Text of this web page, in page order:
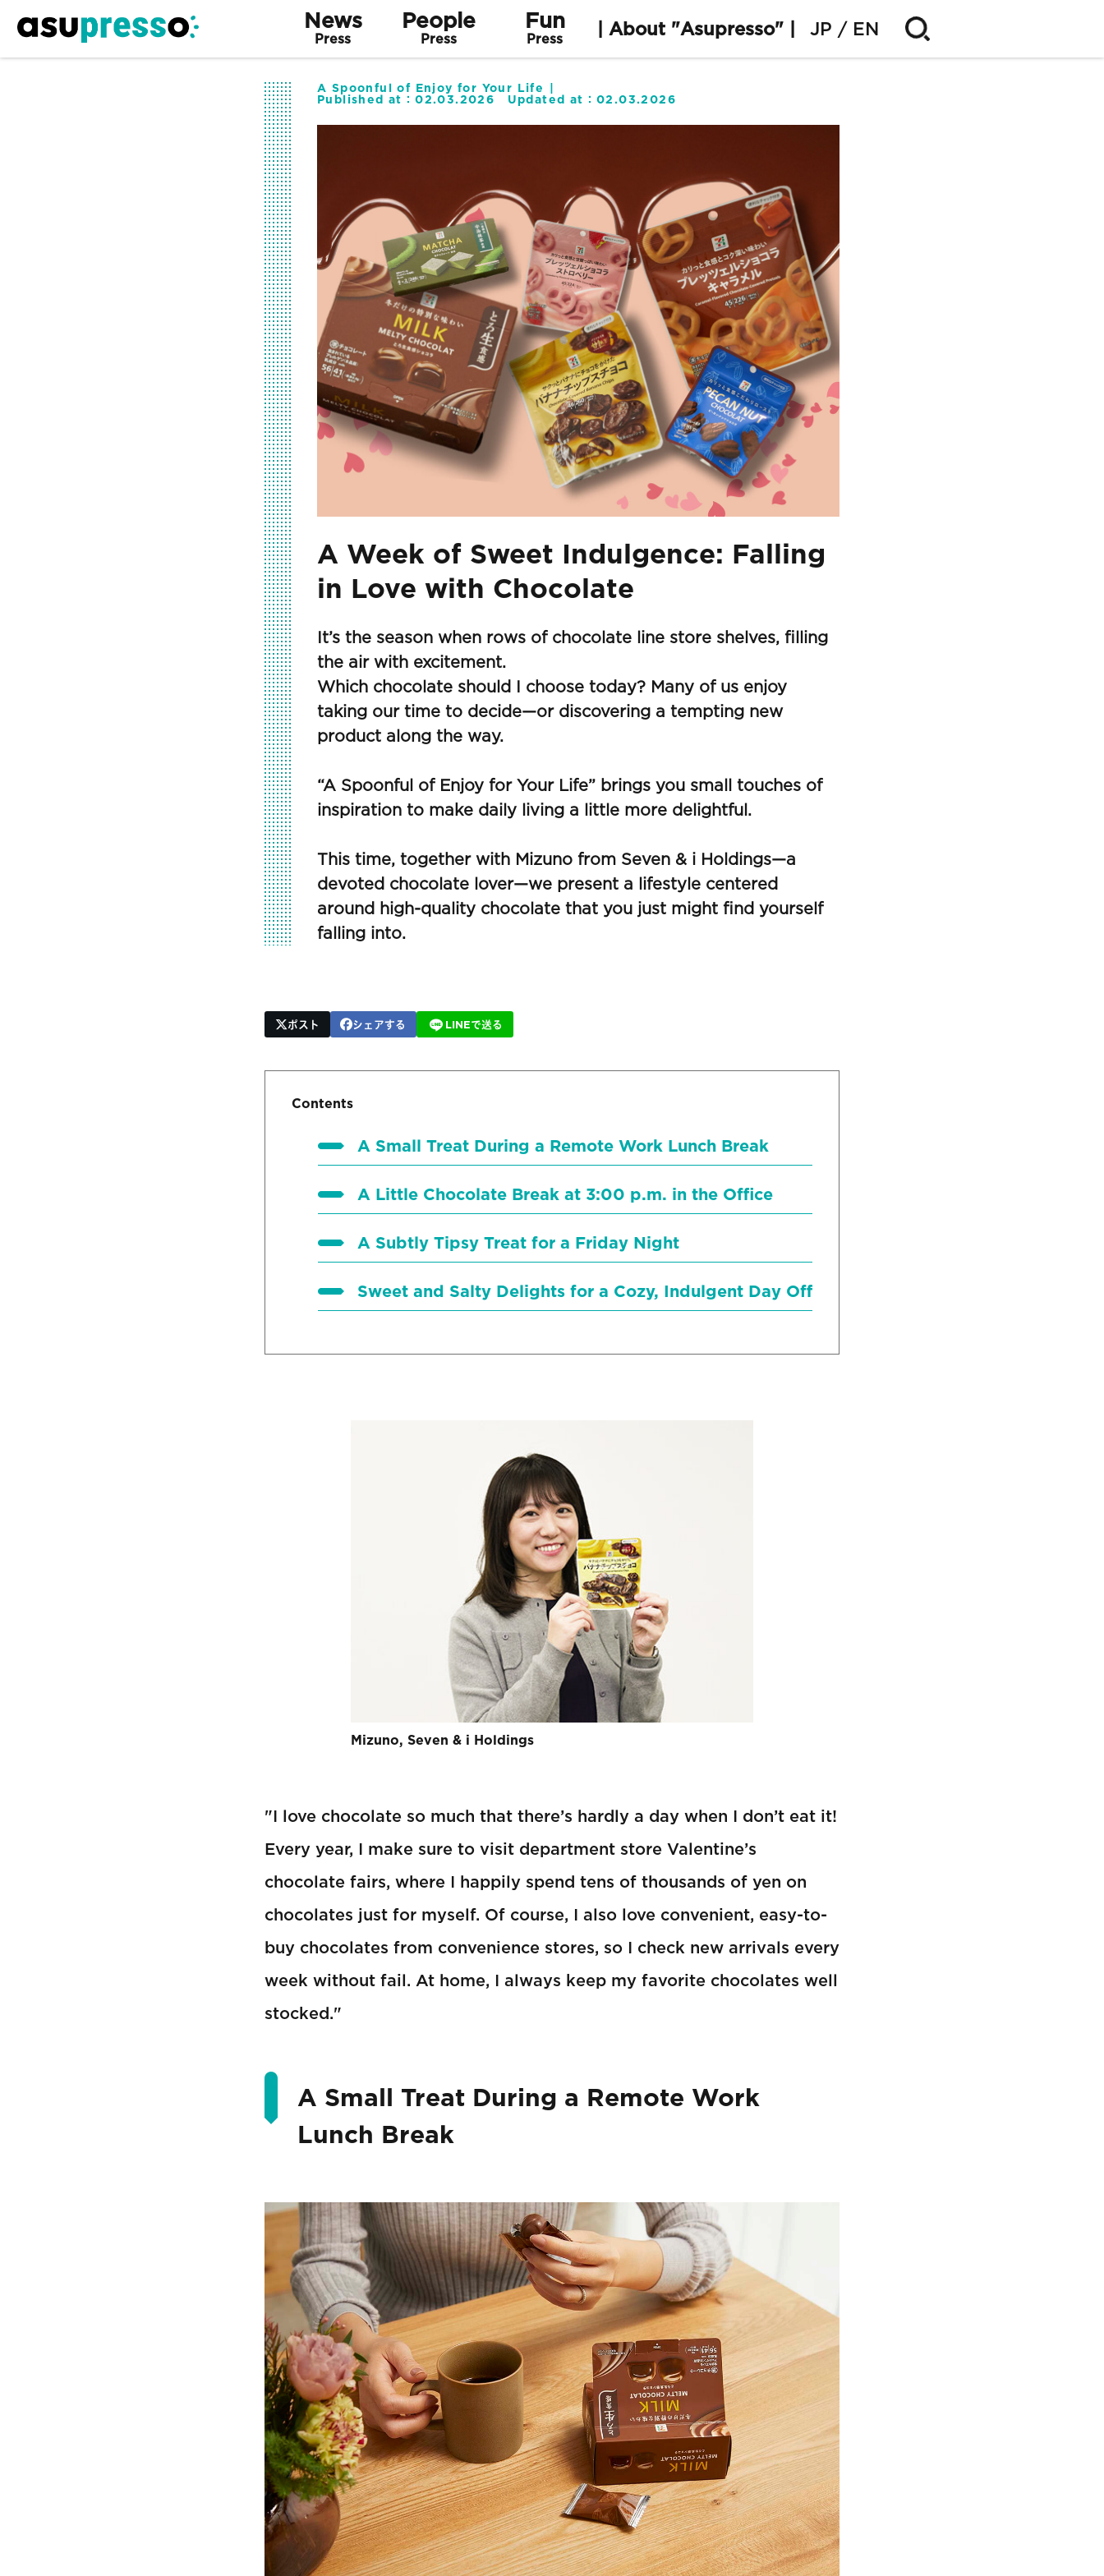
News
Press
People
Press
Fun
Press | About "Asupresso" | JP EN
A Spoonful of Enjoy for Your Life
Published at：02.03.2026 Updated at：02.03.2026
A Week of Sweet Indulgence: Falling
in Love with Chocolate
It’s the season when rows of chocolate line store shelves, filling
the air with excitement.
Which chocolate should I choose today? Many of us enjoy
taking our time to decide—or discovering a tempting new
product along the way.
“A Spoonful of Enjoy for Your Life” brings you small touches of
inspiration to make daily living a little more delightful.
This time, together with Mizuno from Seven & i Holdings—a
devoted chocolate lover—we present a lifestyle centered
around high-quality chocolate that you just might find yourself
falling into.
ポスト シェアする LINEで送る
Contents
A Small Treat During a Remote Work Lunch Break
A Little Chocolate Break at 3:00 p.m. in the Office
A Subtly Tipsy Treat for a Friday Night
Sweet and Salty Delights for a Cozy, Indulgent Day Off
Mizuno, Seven & i Holdings
"I love chocolate so much that there’s hardly a day when I don’t eat it!
Every year, I make sure to visit department store Valentine’s
chocolate fairs, where I happily spend tens of thousands of yen on
chocolates just for myself. Of course, I also love convenient, easy-to-
buy chocolates from convenience stores, so I check new arrivals every
week without fail. At home, I always keep my favorite chocolates well
stocked."
A Small Treat During a Remote Work
Lunch Break